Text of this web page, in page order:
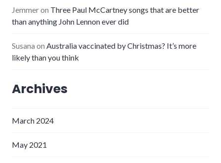
Jemmeron Three Paul McCartney songs that are better
than anything John Lennon ever did
Susana on Australia vaccinated by Christmas? It’s more
likely than you think
Archives
March 2024
May 2021